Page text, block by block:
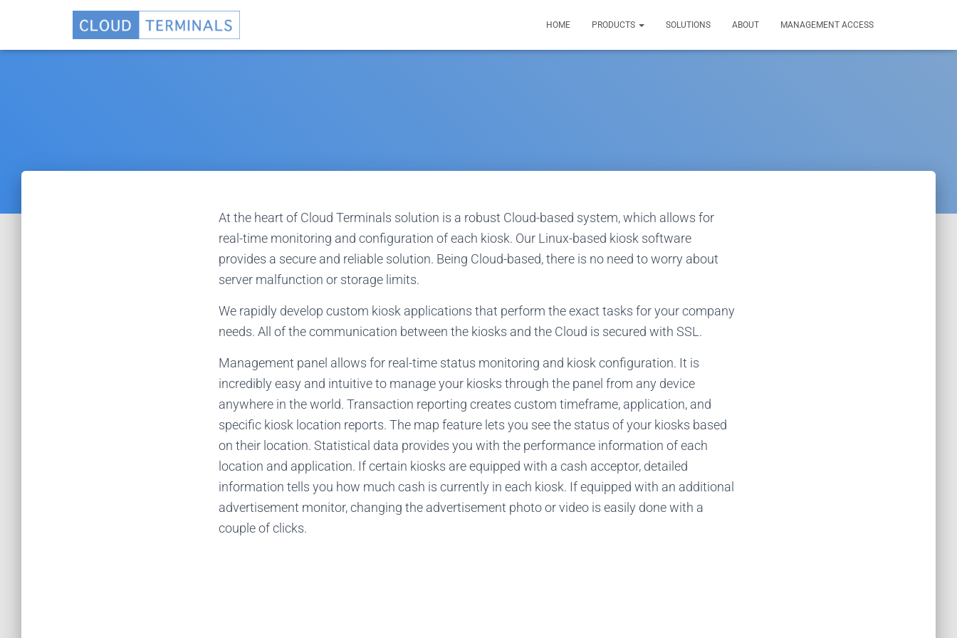
HOME PRODUCTS SOLUTIONS ABOUT MANAGEMENT ACCESS
At the heart of Cloud Terminals solution is a robust Cloud-based system, which allows for
real-time monitoring and configuration of each kiosk. Our Linux-based kiosk software
provides a secure and reliable solution. Being Cloud-based, there is no need to worry about
server malfunction or storage limits.
We rapidly develop custom kiosk applications that perform the exact tasks for your company
needs. All of the communication between the kiosks and the Cloud is secured with SSL.
Management panel allows for real-time status monitoring and kiosk configuration. It is
incredibly easy and intuitive to manage your kiosks through the panel from any device
anywhere in the world. Transaction reporting creates custom timeframe, application, and
specific kiosk location reports. The map feature lets you see the status of your kiosks based
on their location. Statistical data provides you with the performance information of each
location and application. If certain kiosks are equipped with a cash acceptor, detailed
information tells you how much cash is currently in each kiosk. If equipped with an additional
advertisement monitor, changing the advertisement photo or video is easily done with a
couple of clicks.